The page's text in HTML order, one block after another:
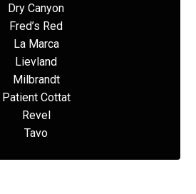
Dry Canyon
Fred’s Red
La Marca
Lievland
Milbrandt
Patient Cottat
Revel
Tavo